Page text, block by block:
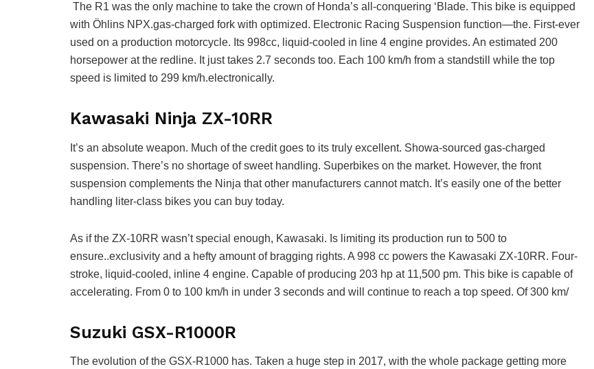
The R1 was the only machine to take the crown of Honda’s all-conquering ‘Blade. This bike is equipped
with Ӧhlins NPX.gas-charged fork with optimized. Electronic Racing Suspension function—the. First-ever
used on a production motorcycle. Its 998cc, liquid-cooled in line 4 engine provides. An estimated 200
horsepower at the redline. It just takes 2.7 seconds too. Each 100 km/h from a standstill while the top
speed is limited to 299 km/h.electronically.
Kawasaki Ninja ZX-10RR
It’s an absolute weapon. Much of the credit goes to its truly excellent. Showa-sourced gas-charged
suspension. There’s no shortage of sweet handling. Superbikes on the market. However, the front
suspension complements the Ninja that other manufacturers cannot match. It’s easily one of the better
handling liter-class bikes you can buy today.
As if the ZX-10RR wasn’t special enough, Kawasaki. Is limiting its production run to 500 to
ensure..exclusivity and a hefty amount of bragging rights. A 998 cc powers the Kawasaki ZX-10RR. Four-
stroke, liquid-cooled, inline 4 engine. Capable of producing 203 hp at 11,500 pm. This bike is capable of
accelerating. From 0 to 100 km/h in under 3 seconds and will continue to reach a top speed. Of 300 km/
Suzuki GSX-R1000R
The evolution of the GSX-R1000 has. Taken a huge step in 2017, with the whole package getting more